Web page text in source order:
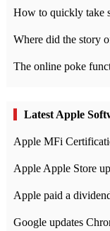
How to quickly take
Latest Apple
Apple Apple Store